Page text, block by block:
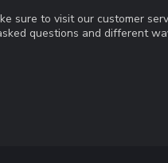
sure to visit our customer
questions and different